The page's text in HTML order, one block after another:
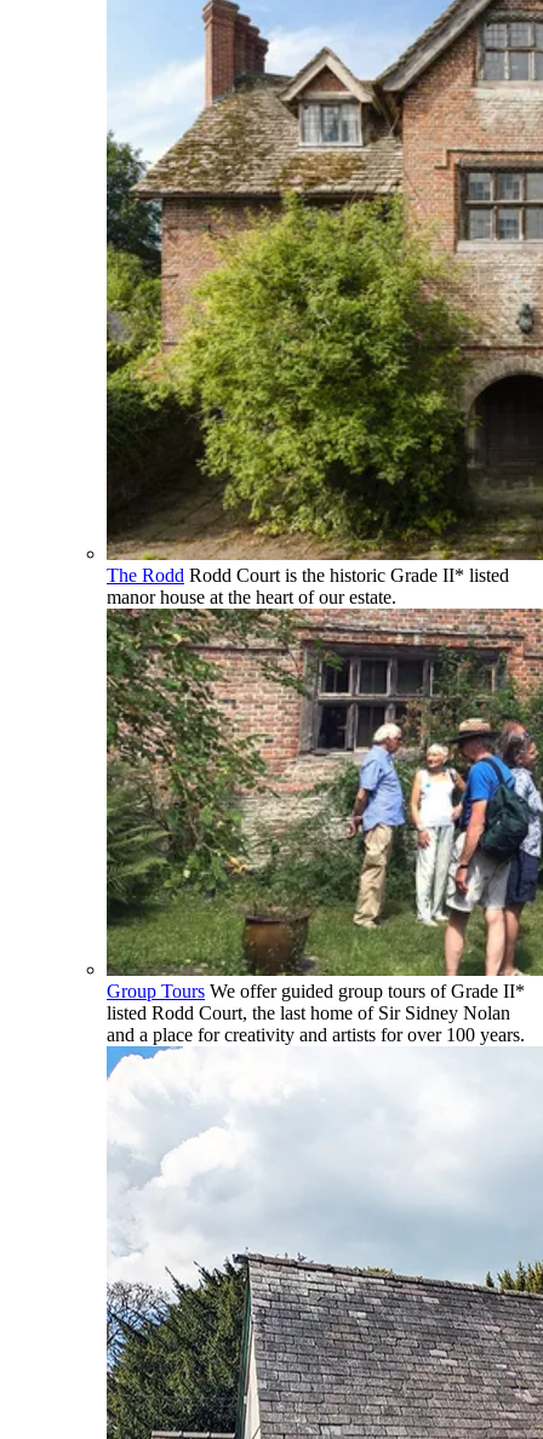
The Rodd Rodd Court is the historic Grade II* listed
manor house at the heart of our estate.
Group Tours We offer guided group tours of Grade II*
listed Rodd Court, the last home of Sir Sidney Nolan
and a place for creativity and artists for over 100 years.